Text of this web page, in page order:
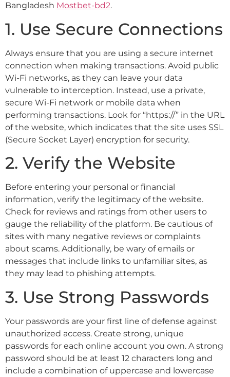
Bangladesh Mostbet-bd2.
1. Use Secure Connections
Always ensure that you are using a secure internet
connection when making transactions. Avoid public
Wi-Fi networks, as they can leave your data
vulnerable to interception. Instead, use a private,
secure Wi-Fi network or mobile data when
performing transactions. Look for “https://” in the URL
of the website, which indicates that the site uses SSL
(Secure Socket Layer) encryption for security.
2. Verify the Website
Before entering your personal or financial
information, verify the legitimacy of the website.
Check for reviews and ratings from other users to
gauge the reliability of the platform. Be cautious of
sites with many negative reviews or complaints
about scams. Additionally, be wary of emails or
messages that include links to unfamiliar sites, as
they may lead to phishing attempts.
3. Use Strong Passwords
Your passwords are your first line of defense against
unauthorized access. Create strong, unique
passwords for each online account you own. A strong
password should be at least 12 characters long and
include a combination of uppercase and lowercase